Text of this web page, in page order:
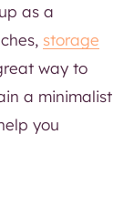
as a
storage
way to
a minimalist
you